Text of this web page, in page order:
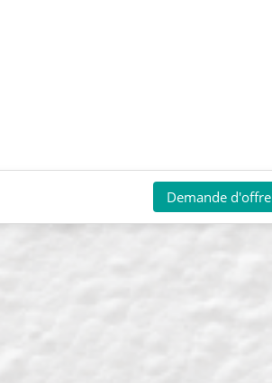
Demande d'offre